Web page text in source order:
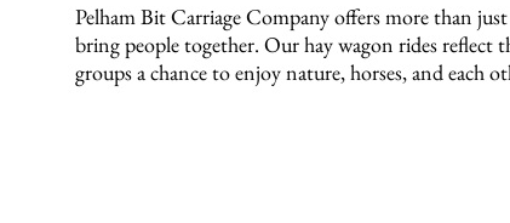
Pelham Bit Carriage Company offers more than
bring people together. Our hay wagon rides reflect
groups a chance to enjoy nature, horses, and each